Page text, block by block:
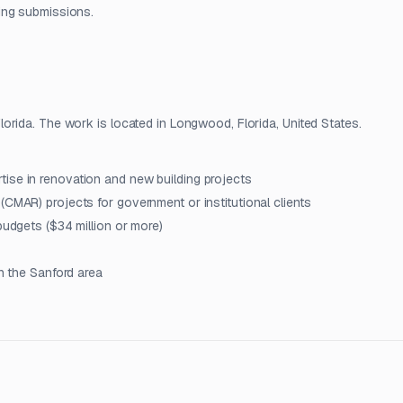
submissions.
The work is located in Longwood, Florida, United States.
in renovation and new building projects
projects for government or institutional clients
($34 million or more)
the Sanford area